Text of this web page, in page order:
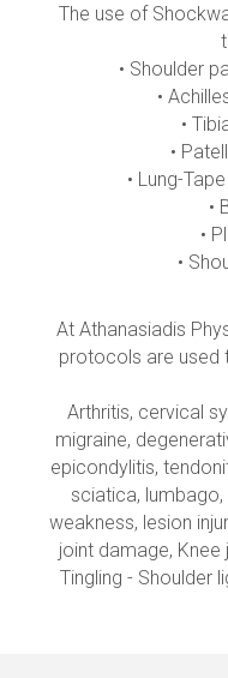
The use of
• Shoulder
•
•
•
• Lung-
•
•
•
At Athanasiadis
protocols are used
Arthritis, cervical
migraine,
epicondylitis,
sciatica,
weakness, lesion
joint damage, Knee
Tingling - Shoulder